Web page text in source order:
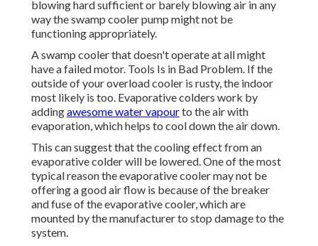
blowing hard sufficient or barely blowing air in any
way the swamp cooler pump might not be
functioning appropriately.
A swamp cooler that doesn't operate at all might
have a failed motor. Tools Is in Bad Problem. If the
outside of your overload cooler is rusty, the indoor
most likely is too. Evaporative colders work by
addingawesome water vapourto the air with
evaporation, which helps to cool down the air down.
This can suggest that the cooling effect from an
evaporative colder will be lowered. One of the most
typical reason the evaporative cooler may not be
offering a good air flow is because of the breaker
and fuse of the evaporative cooler, which are
mounted by the manufacturer to stop damage to the
system.